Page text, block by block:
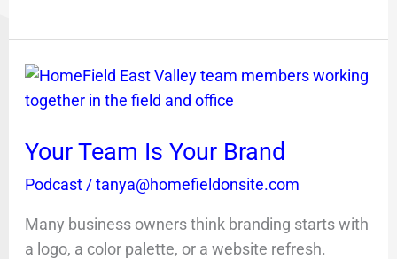
Your Team Is Your Brand
Podcast/tanya@homefieldonsite.com
Many business owners think branding starts with
a logo, a color palette, or a website refresh.
Your
Team
Your
Brand